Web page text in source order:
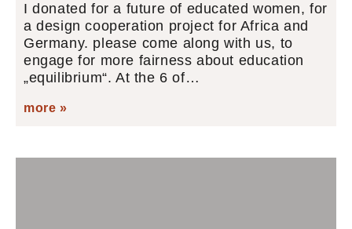
I donated for a future of educated women, for
a design cooperation project for Africa and
Germany. please come along with us, to
engage for more fairness about education
„equilibrium“. At the 6 of…
more »